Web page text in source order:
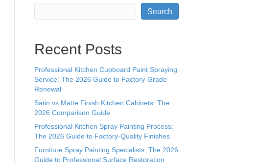
Search
Recent Posts
Professional Kitchen Cupboard Paint Spraying
Service: The 2026 Guide to Factory-Grade
Renewal
Satin vs Matte Finish Kitchen Cabinets: The
2026 Comparison Guide
Professional Kitchen Spray Painting Process:
The 2026 Guide to Factory-Quality Finishes
Furniture Spray Painting Specialists: The 2026
Guide to Professional Surface Restoration